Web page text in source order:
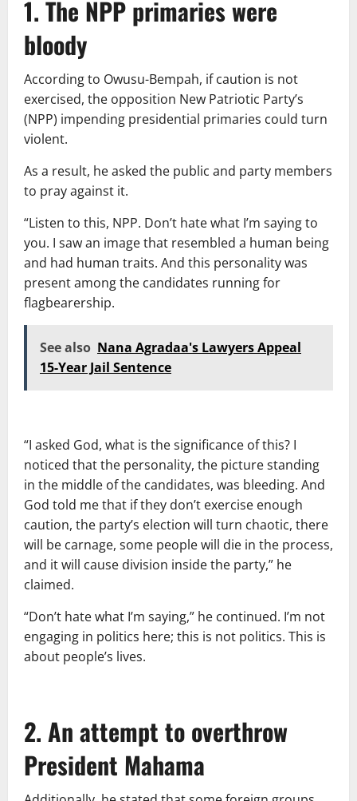
1. The NPP primaries were
bloody
According to Owusu-Bempah, if caution is not
exercised, the opposition New Patriotic Party’s
(NPP) impending presidential primaries could turn
violent.
As a result, he asked the public and party members
to pray against it.
“Listen to this, NPP. Don’t hate what I’m saying to
you. I saw an image that resembled a human being
and had human traits. And this personality was
present among the candidates running for
flagbearership.
See also Nana Agradaa's Lawyers Appeal
15-Year Jail Sentence
“I asked God, what is the significance of this? I
noticed that the personality, the picture standing
in the middle of the candidates, was bleeding. And
God told me that if they don’t exercise enough
caution, the party’s election will turn chaotic, there
will be carnage, some people will die in the process,
and it will cause division inside the party,” he
claimed.
“Don’t hate what I’m saying,” he continued. I’m not
engaging in politics here; this is not politics. This is
about people’s lives.
2. An attempt to overthrow
President Mahama